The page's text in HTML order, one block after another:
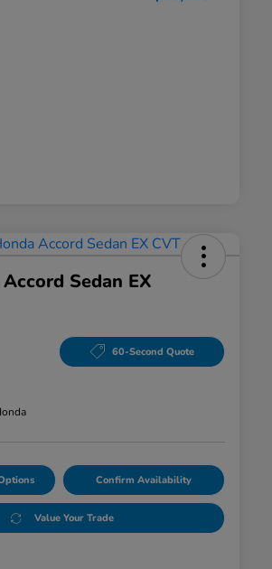
Sedan EX
60-Second Quote
Confirm Availability
Value Your Trade